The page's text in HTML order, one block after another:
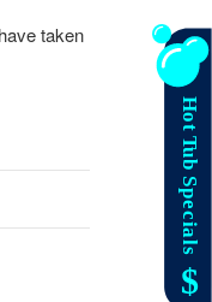
taken